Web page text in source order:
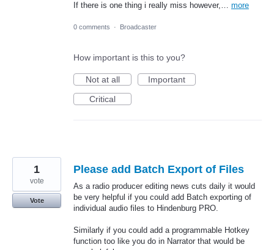
If there is one thing i really miss however,… more
0 comments · Broadcaster
How important is this to you?
Not at all
Important
Critical
Please add Batch Export of Files
As a radio producer editing news cuts daily it would
be very helpful if you could add Batch exporting of
individual audio files to Hindenburg PRO.
Similarly if you could add a programmable Hotkey
function too like you do in Narrator that would be
1
vote
Vote